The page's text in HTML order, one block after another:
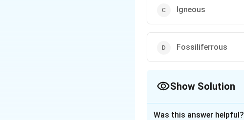
Igneous
Fossiliferrous
Show Solution
Was this answer helpful?